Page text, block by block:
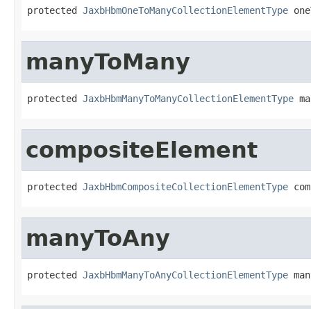
protected JaxbHbmOneToManyCollectionElementType
manyToMany
protected JaxbHbmManyToManyCollectionElementType
compositeElement
protected JaxbHbmCompositeCollectionElementType
manyToAny
protected JaxbHbmManyToAnyCollectionElementType